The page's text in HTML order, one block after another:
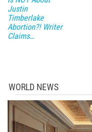
Justin
Timberlake
Abortion?! Writer
Claims…
WORLD NEWS